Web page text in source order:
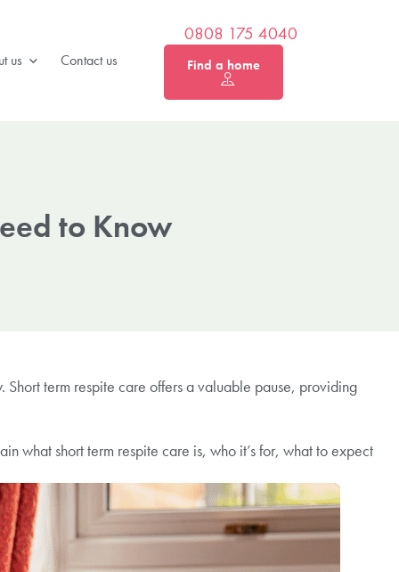
us Contact us
0808 175 4040
Find a home
to Know
term respite care offers a valuable pause, providing
what short term respite care is, who it’s for, what to expect